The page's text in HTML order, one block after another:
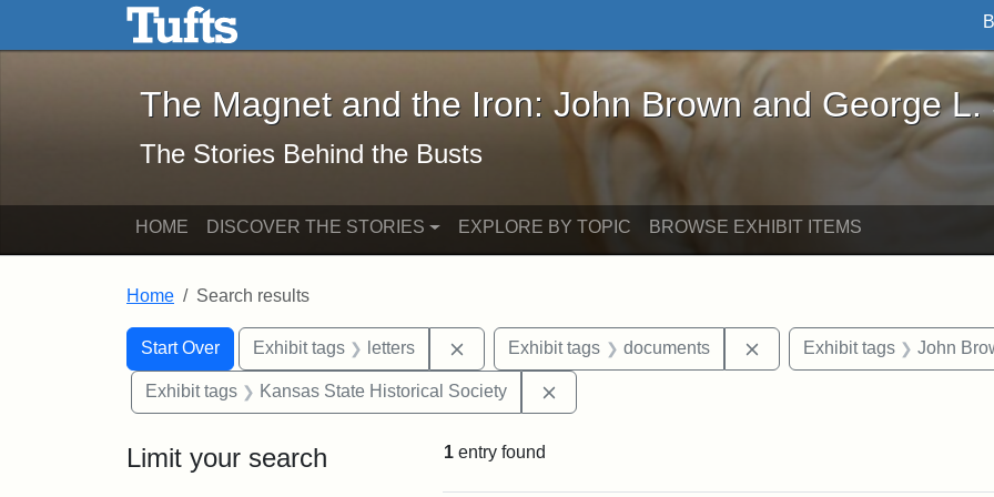
Skip to main content Skip to search
The Magnet and the Iron: John Brown and George L. Stearns - Online
The Magnet and the Iron: John Brown and George L.
The Stories Behind the Busts
HOME DISCOVER THE STORIES EXPLORE BY TOPIC BROWSE EXHIBIT ITEMS
Home Search results
Search
Search Constraints
Start Over
You searched for:Exhibit tags letters Remove constraint Exhibit tags: letters
Exhibit tags documents Remove constraint Exhibit
Exhibit tags John
Exhibit tags Kansas State Historical Society
Limit your search 1 entry found